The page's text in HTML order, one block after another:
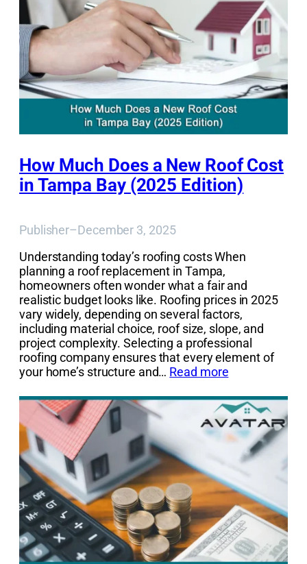
How Much Does a New Roof Cost
in Tampa Bay (2025 Edition)
Publisher–December 3, 2025
Understanding today’s roofing costs When
planning a roof replacement in Tampa,
homeowners often wonder what a fair and
realistic budget looks like. Roofing prices in 2025
vary widely, depending on several factors,
including material choice, roof size, slope, and
project complexity. Selecting a professional
roofing company ensures that every element of
your home’s structure and… Read more